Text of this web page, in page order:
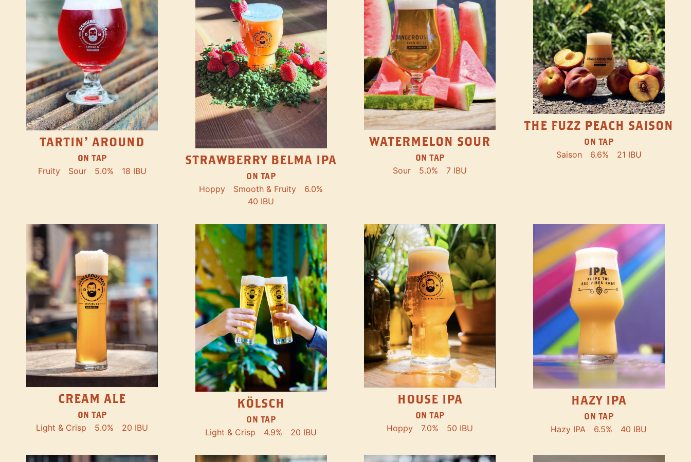
TARTIN' AROUND
ON TAP
Fruity Sour 5.0% 18 IBU
STRAWBERRY BELMA IPA
ON TAP
Hoppy Smooth & Fruity
6.0%
40 IBU
WATERMELON SOUR
ON TAP
Sour 5.0% 7 IBU
THE FUZZ PEACH SAISON
ON TAP
Saison 6.6% 21 IBU
CREAM ALE
ON TAP
Light & Crisp 5.0% 20 IBU
KÖLSCH
ON TAP
Light & Crisp 4.9% 20 IBU
HOUSE IPA
ON TAP
Hoppy 7.0% 50 IBU
HAZY IPA
ON TAP
Hazy IPA 6.5% 40 IBU